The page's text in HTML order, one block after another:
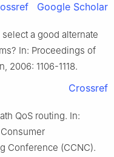
Google Scholar
select a good alternate
In: Proceedings of
2006: 1106-1118.
Crossref
QoS routing. In:
Conference (CCNC).